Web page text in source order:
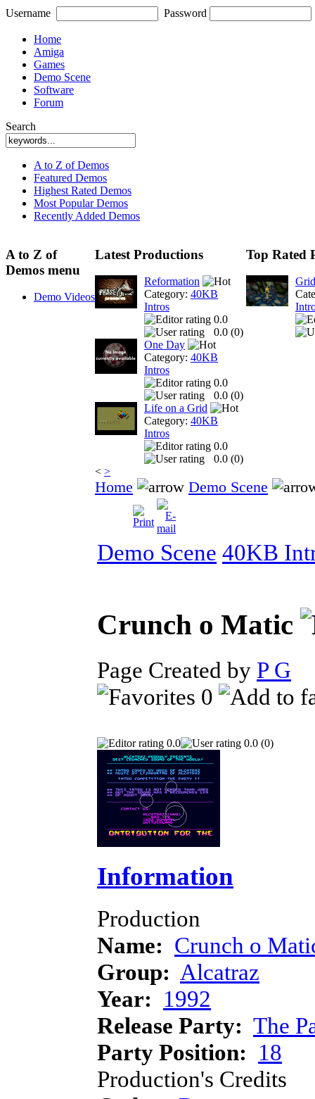
Username Password
Home
Amiga
Games
Demo Scene
Software
Forum
Search
A to Z of Demos
Featured Demos
Highest Rated Demos
Most Popular Demos
Recently Added Demos
A to Z of
Demos menu
Demo Videos
Latest Productions
Reformation
Category: 40KB
Intros
0.0
0.0 (0)
One Day
Category: 40KB
Intros
0.0
0.0 (0)
Life on a Grid
Category: 40KB
Intros
0.0
0.0 (0)
< >
Top Rated
Grid
Home Demo Scene
Demo Scene 40KB
Crunch o Matic
Page Created by P G
0
0.0 0.0 (0)
Information
Production
Name: Crunch o
Group: Alcatraz
Year: 1992
Release Party: The
Party Position: 18
Production's Credits